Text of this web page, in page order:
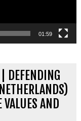
01:59
DEFENDING
AND